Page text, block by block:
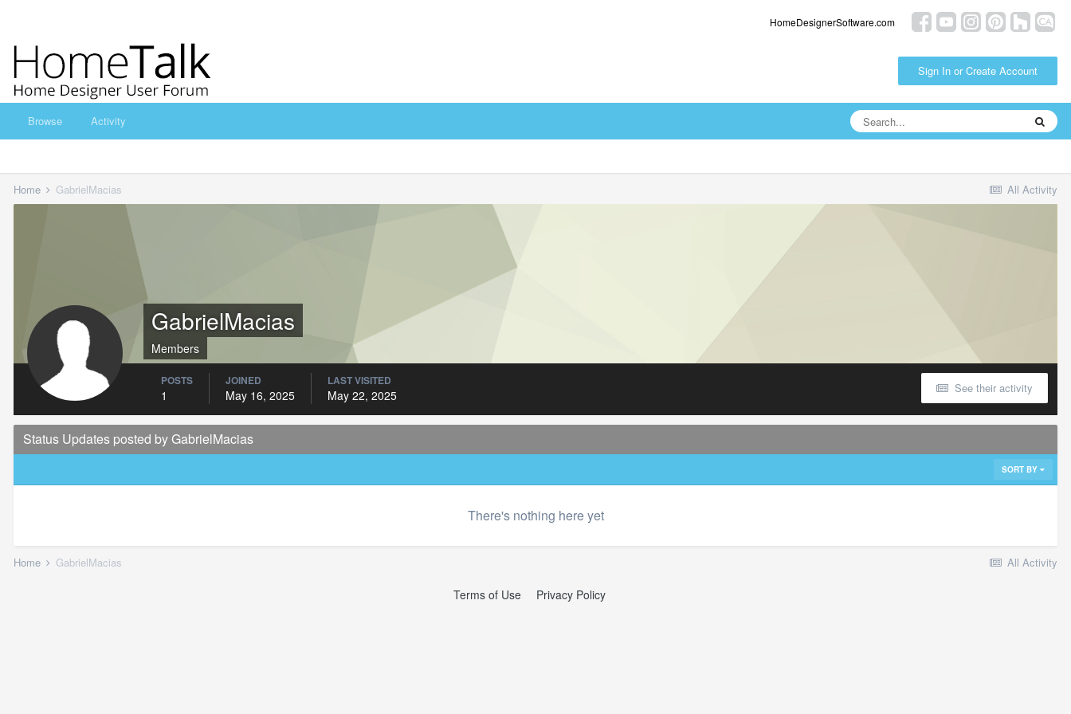
HomeDesignerSoftware.com
Sign In or Create Account
Browse Activity
All Activity
Home GabrielMacias
GabrielMacias
Members
See their activity
POSTS
1
JOINED
May 16, 2025
LAST VISITED
May 22, 2025
Status Updates posted by GabrielMacias
SORT BY
There's nothing here yet
All Activity
Home GabrielMacias
Terms of Use Privacy Policy